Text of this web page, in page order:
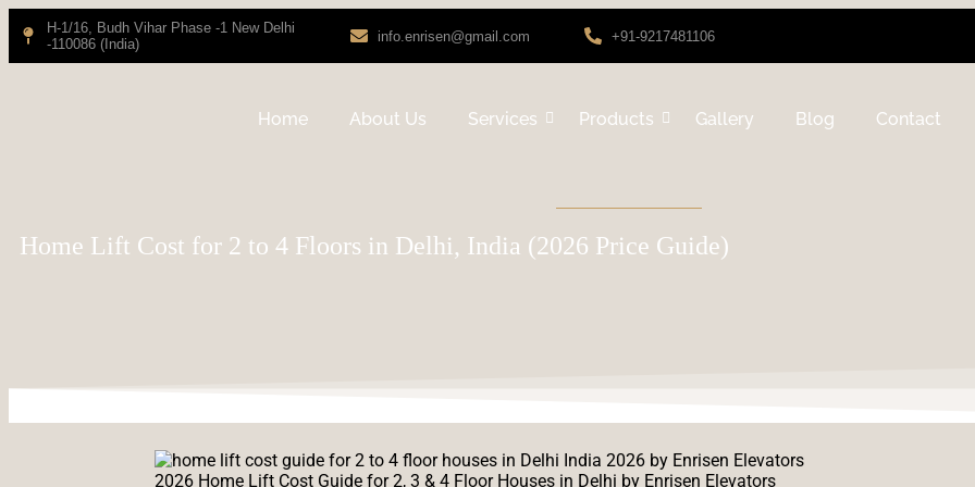
H-1/16, Budh Vihar Phase -1 New Delhi
-110086 (India)
info.enrisen@gmail.com +91-9217481106
Home About Us Services Products Gallery Blog Contact
Home Lift Cost for 2 to 4 Floors in Delhi, India (2026 Price Guide)
2026 Home Lift Cost Guide for 2, 3 & 4 Floor Houses in Delhi by Enrisen Elevators